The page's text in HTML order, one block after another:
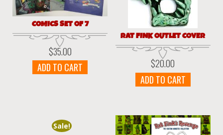
COMICS SET OF 7
$35.00
ADD TO CART
RAT FINK OUTLET COVER
$20.00
ADD TO CART
Sale!